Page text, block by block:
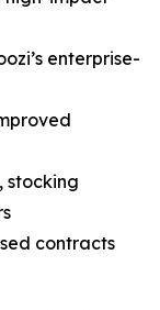
enterprise-
stocking
contracts